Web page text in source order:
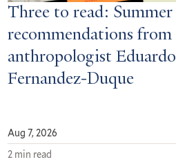
Three to read: Summer
recommendations from
anthropologist Eduardo
Fernandez-Duque
Aug 7, 2026
2 min read